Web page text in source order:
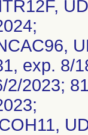
exp. 8/
2/2023;